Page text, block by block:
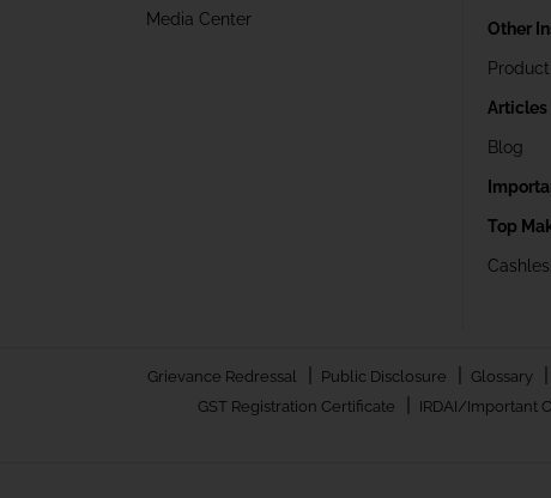
Media Center Other
Product
Articles
Blog
Top
Grievance Redressal | Public Disclosure | Glossary |
GST Registration Certificate | IRDAI/Important